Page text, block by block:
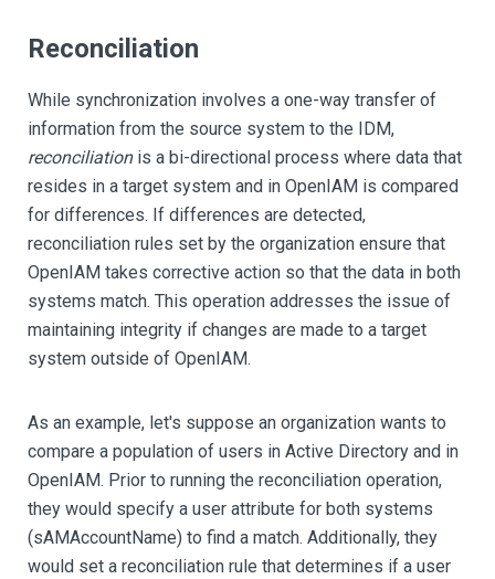
Reconciliation
While synchronization involves a one-way transfer of
information from the source system to the IDM,
reconciliationis a bi-directional process where data that
resides in a target system and in OpenIAM is compared
for differences. If differences are detected,
reconciliation rules set by the organization ensure that
OpenIAM takes corrective action so that the data in both
systems match. This operation addresses the issue of
maintaining integrity if changes are made to a target
system outside of OpenIAM.
As an example, let's suppose an organization wants to
compare a population of users in Active Directory and in
OpenIAM. Prior to running the reconciliation operation,
they would specify a user attribute for both systems
(sAMAccountName) to find a match. Additionally, they
would set a reconciliation rule that determines if a user